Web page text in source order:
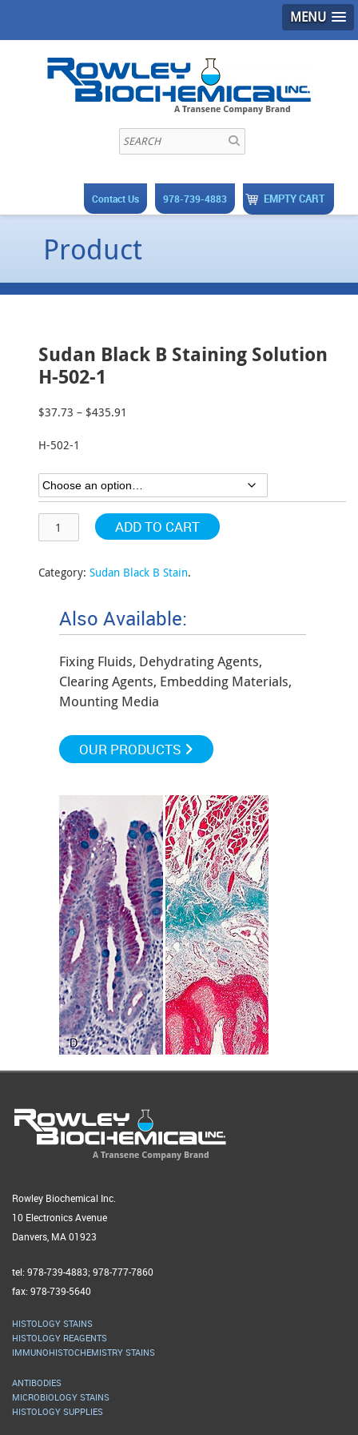
MENU
EMPTY CART
978-739-4883
Contact Us
Product
Sudan Black B Staining Solution
H-502-1
$37.73 – $435.91
$435.91
H-502-1
ADD TO CART
Category: Sudan Black B Stain.
Also Available:
Fixing Fluids, Dehydrating Agents,
Clearing Agents, Embedding Materials,
Mounting Media
OUR PRODUCTS
Rowley Biochemical Inc.
10 Electronics Avenue
Danvers, MA 01923
tel: 978-739-4883; 978-777-7860
fax: 978-739-5640
HISTOLOGY STAINS
HISTOLOGY REAGENTS
IMMUNOHISTOCHEMISTRY STAINS
ANTIBODIES
MICROBIOLOGY STAINS
HISTOLOGY SUPPLIES